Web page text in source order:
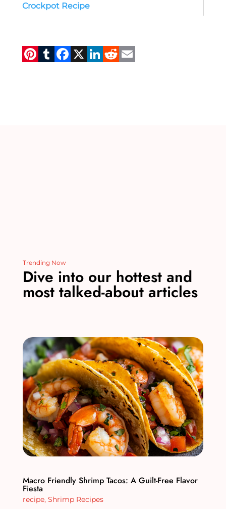
Crockpot Recipe
Pi T F X Li R
Trending Now
Dive into our hottest and
most talked-about articles
Macro Friendly Shrimp Tacos: A Guilt-Free Flavor
Fiesta
recipe, Shrimp Recipes